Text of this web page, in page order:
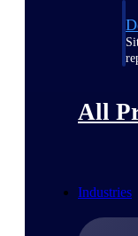
All
Industries